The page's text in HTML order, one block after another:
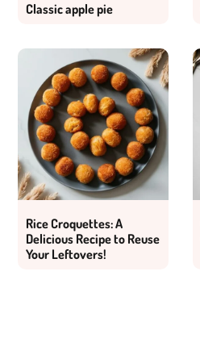
Classic apple pie
Rice Croquettes: A
Delicious Recipe to Reuse
Your Leftovers!